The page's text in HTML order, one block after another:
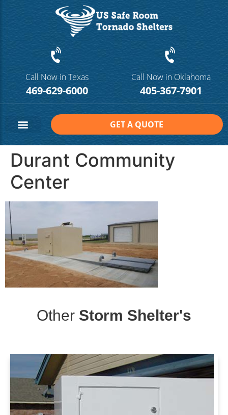
Call Now in Texas
469-629-6000
Call Now in Oklahoma
405-367-7901
GET A QUOTE
Durant Community
Center
Other Storm Shelter's